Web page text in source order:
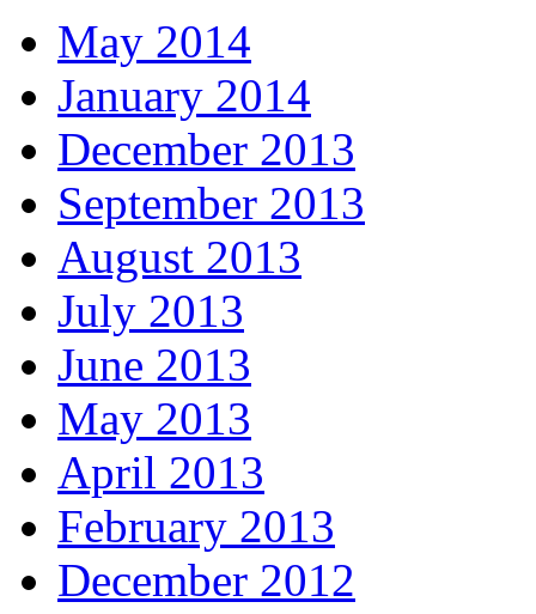
May 2014
January 2014
December 2013
September 2013
August 2013
July 2013
June 2013
May 2013
April 2013
February 2013
December 2012